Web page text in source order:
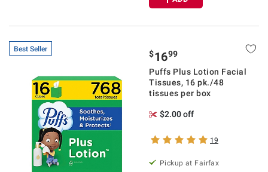
Best Seller $1699
Puffs Plus Lotion Facial
Tissues, 16 pk./48
tissues per box
$2.00 off
19
Pickup at Fairfax